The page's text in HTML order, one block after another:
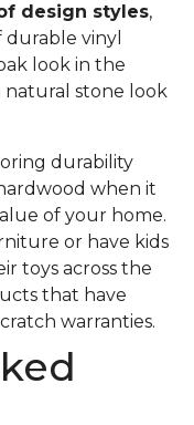
design styles,
vinyl
look in the
natural stone look
durability
when it
of your home.
or have kids
toys across the
that have
warranties.